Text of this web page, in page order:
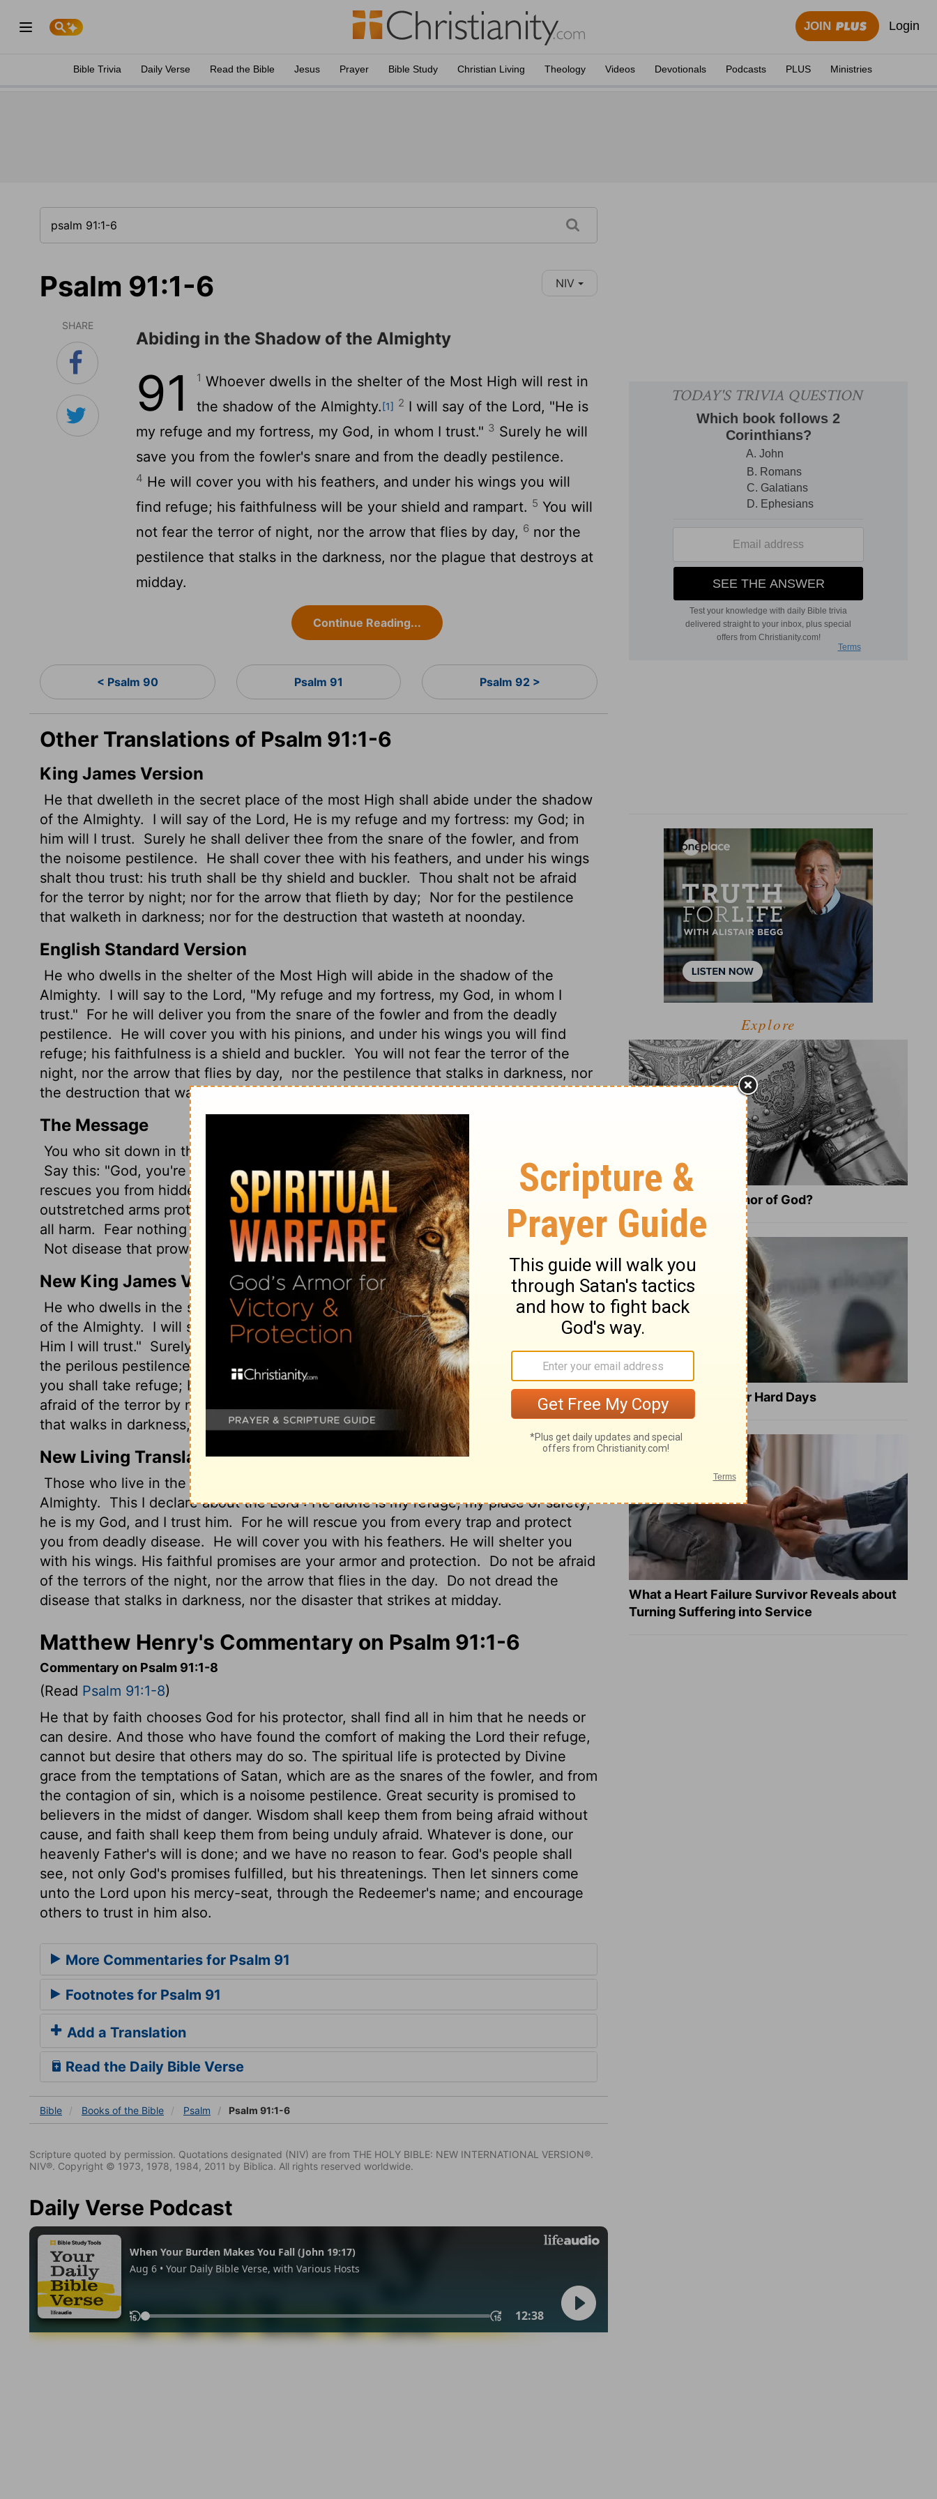
JOIN Login
Bible Trivia Daily Verse Read the Bible Jesus Prayer Bible Study Christian Living Theology Videos Devotionals Podcasts PLUS Ministries
Psalm 91:1-6 NIV
SHARE
Abiding in the Shadow of the Almighty
91 1 Whoever dwells in the shelter of the Most High will rest in
the shadow of the Almighty.[1] 2 I will say of the Lord, "He is
my refuge and my fortress, my God, in whom I trust." 3 Surely he will
save you from the fowler's snare and from the deadly pestilence.
4 He will cover you with his feathers, and under his wings you will
find refuge; his faithfulness will be your shield and rampart. 5 You will
not fear the terror of night, nor the arrow that flies by day, 6 nor the
pestilence that stalks in the darkness, nor the plague that destroys at
midday.
Continue Reading...
< Psalm 90 Psalm 91 Psalm 92 >
Other Translations of Psalm 91:1-6
King James Version
He that dwelleth in the secret place of the most High shall abide under the shadow
of the Almighty.
I will say of the Lord, He is my refuge and my fortress: my God; in
him will I trust.
Surely he shall deliver thee from the snare of the fowler, and from
the noisome pestilence.
He shall cover thee with his feathers, and under his wings
shalt thou trust: his truth shall be thy shield and buckler.
Thou shalt not be afraid
for the terror by night; nor for the arrow that flieth by day; Nor for the pestilence
that walketh in darkness; nor for the destruction that wasteth at noonday.
English Standard Version
He who dwells in the shelter of the Most High will abide in the shadow of the
Almighty.
I will say to the Lord, "My refuge and my fortress, my God, in whom I
trust." For he will deliver you from the snare of the fowler and from the deadly
pestilence.
He will cover you with his pinions, and under his wings you will find
refuge; his faithfulness is a shield and buckler. You will not fear the terror of the
night, nor the arrow that flies by day,
nor the pestilence that stalks in darkness, nor
the destruction that wastes at noonday.
The Message
You who sit down in the High God's presence, spend the night in Shaddai's shadow,
Say this: "God, you're my refuge. I trust in you and I'm safe!"That's right - he
rescues you from hidden traps, shields you from deadly hazards. His huge
outstretched arms protect you - under them you're perfectly safe; his arms fend off
all harm.
Fear nothing - not wild wolves in the night, not flying arrows in the day,
Not disease that prowls through the darkness, not disaster that erupts at high noon.
New King James Version
He who dwells in the secret place of the Most High Shall abide under the shadow
of the Almighty.
I will say of the Lord, "He is my refuge and my fortress; My God, in
Him I will trust." Surely He shall deliver you from the snare of the fowler And from
the perilous pestilence.
He shall cover you with His feathers, And under His wings
you shall take refuge; His truth shall be your shield and buckler.You shall not be
afraid of the terror by night, Nor of the arrow that flies by day,Nor of the pestilence
that walks in darkness, Nor of the destruction that lays waste at noonday.
New Living Translation
Those who live in the shelter of the Most High will find rest in the shadow of the
Almighty.
This I declare about theLord: He alone is my refuge, my place of safety;
he is my God, and I trust him.
For he will rescue you from every trap and protect
you from deadly disease.
He will cover you with his feathers. He will shelter you
with his wings. His faithful promises are your armor and protection.
Do not be afraid
of the terrors of the night, nor the arrow that flies in the day.
Do not dread the
disease that stalks in darkness, nor the disaster that strikes at midday.
Matthew Henry's Commentary on Psalm 91:1-6
Commentary on Psalm 91:1-8
(Read Psalm 91:1-8)
He that by faith chooses God for his protector, shall find all in him that he needs or
can desire. And those who have found the comfort of making the Lord their refuge,
cannot but desire that others may do so. The spiritual life is protected by Divine
grace from the temptations of Satan, which are as the snares of the fowler, and from
the contagion of sin, which is a noisome pestilence. Great security is promised to
believers in the midst of danger. Wisdom shall keep them from being afraid without
cause, and faith shall keep them from being unduly afraid. Whatever is done, our
heavenly Father's will is done; and we have no reason to fear. God's people shall
see, not only God's promises fulfilled, but his threatenings. Then let sinners come
unto the Lord upon his mercy-seat, through the Redeemer's name; and encourage
others to trust in him also.
More Commentaries for Psalm 91
Footnotes for Psalm 91
Add a Translation
Read the Daily Bible Verse
Bible Books of the Bible Psalm Psalm 91:1-6
Scripture quoted by permission. Quotations designated (NIV) are from THE HOLY BIBLE: NEW INTERNATIONAL VERSION®.
NIV®. Copyright © 1973, 1978, 1984, 2011 by Biblica. All rights reserved worldwide.
Daily Verse Podcast
Explore
What Is the Full Armor of God?
8 Healing Verses for Hard Days
What a Heart Failure Survivor Reveals about
Turning Suffering into Service